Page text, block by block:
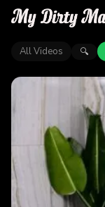
All Videos 🔍